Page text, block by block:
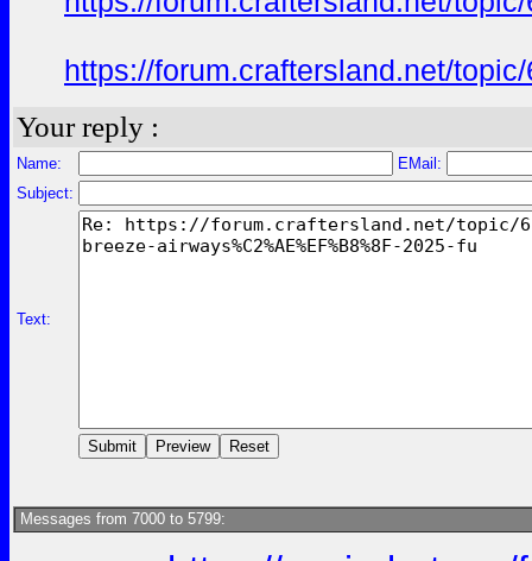
https://forum.craftersland.net/
Your reply :
Name:
EMail:
Subject:
Text:
Messages from 7000 to 5799: